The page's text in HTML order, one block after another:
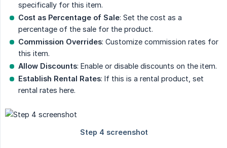
specifically for this item.
Cost as Percentage of Sale: Set the cost as a
percentage of the sale for the product.
Commission Overrides: Customize commission rates for
this item.
Allow Discounts: Enable or disable discounts on the item.
Establish Rental Rates: If this is a rental product, set
rental rates here.